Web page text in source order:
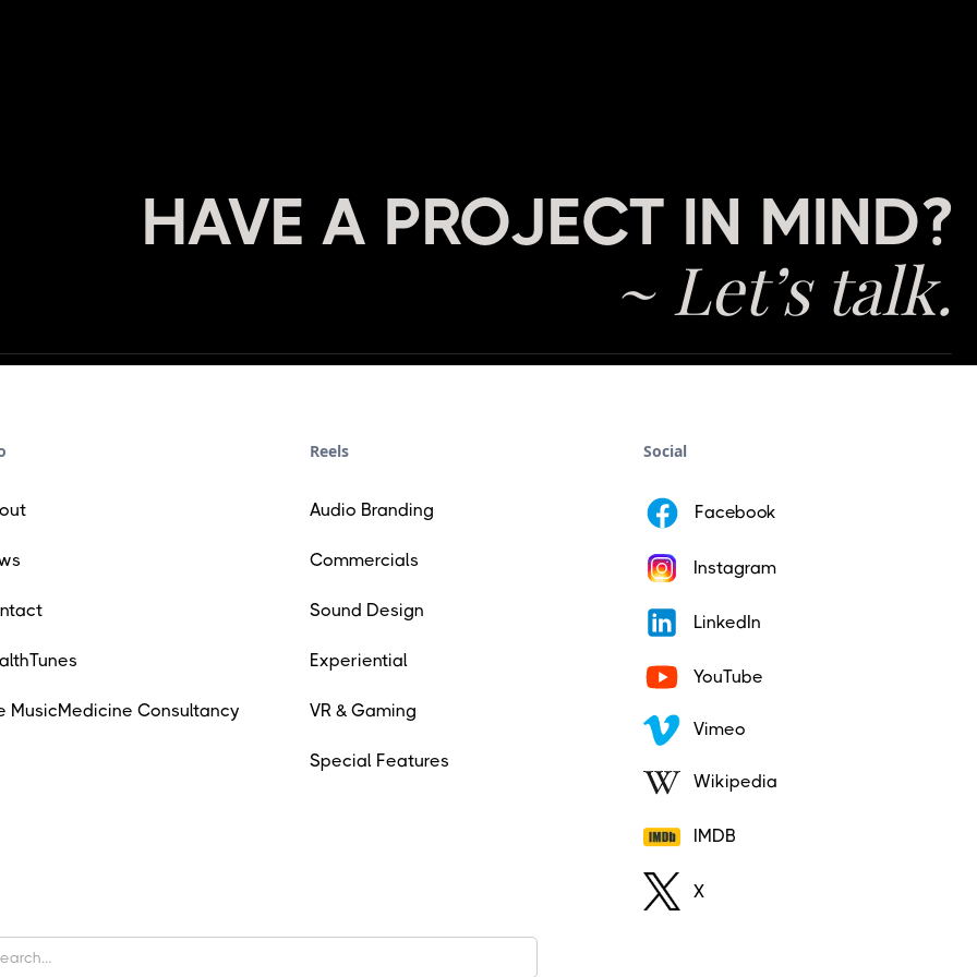
HAVE A PROJECT IN MIND?
~ Let’s talk.
MusicMedicine Consultancy
Reels
Audio Branding
Commercials
Sound Design
Experiential
VR & Gaming
Special Features
Social
Facebook
Instagram
LinkedIn
YouTube
Vimeo
Wikipedia
IMDB
X